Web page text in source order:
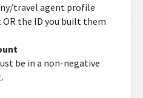
travel agent profile
the ID you built them
be in a non-negative